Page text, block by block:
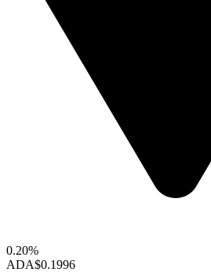
0.20%
ADA$0.1996